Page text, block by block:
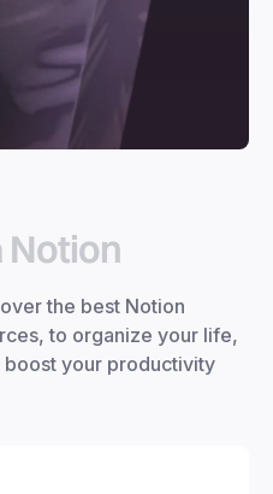
Notion
the best Notion
to organize your life,
boost your productivity